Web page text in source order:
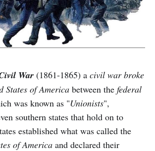
War (1861-1865) a civil war broke
States of America between the federal
was known as "Unionists",
southern states that hold on to
established what was called the
of America and declared their